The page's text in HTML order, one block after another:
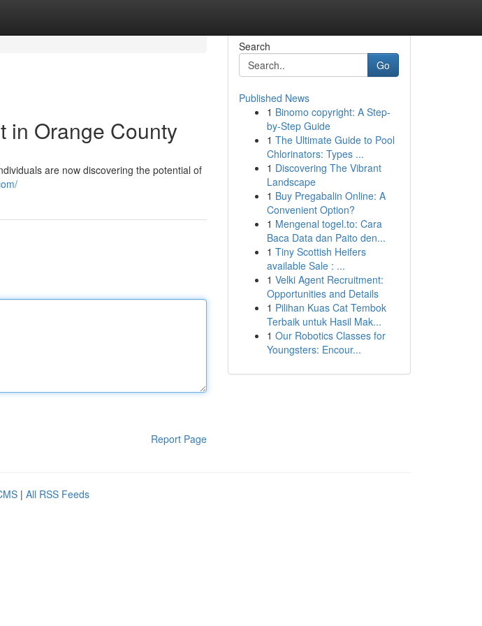
in Orange County
are now discovering the potential of
Report Page
Search
Go
Published News
1 Binomo copyright: A Step-
by-Step Guide
1 The Ultimate Guide to Pool
Chlorinators: Types ...
1 Discovering The Vibrant
Landscape
1 Buy Pregabalin Online: A
Convenient Option?
1 Mengenal togel.to: Cara
Baca Data dan Paito den...
1 Tiny Scottish Heifers
available Sale : ...
1 Velki Agent Recruitment:
Opportunities and Details
1 Pilihan Kuas Cat Tembok
Terbaik untuk Hasil Mak...
1 Our Robotics Classes for
Youngsters: Encour...
| All RSS Feeds